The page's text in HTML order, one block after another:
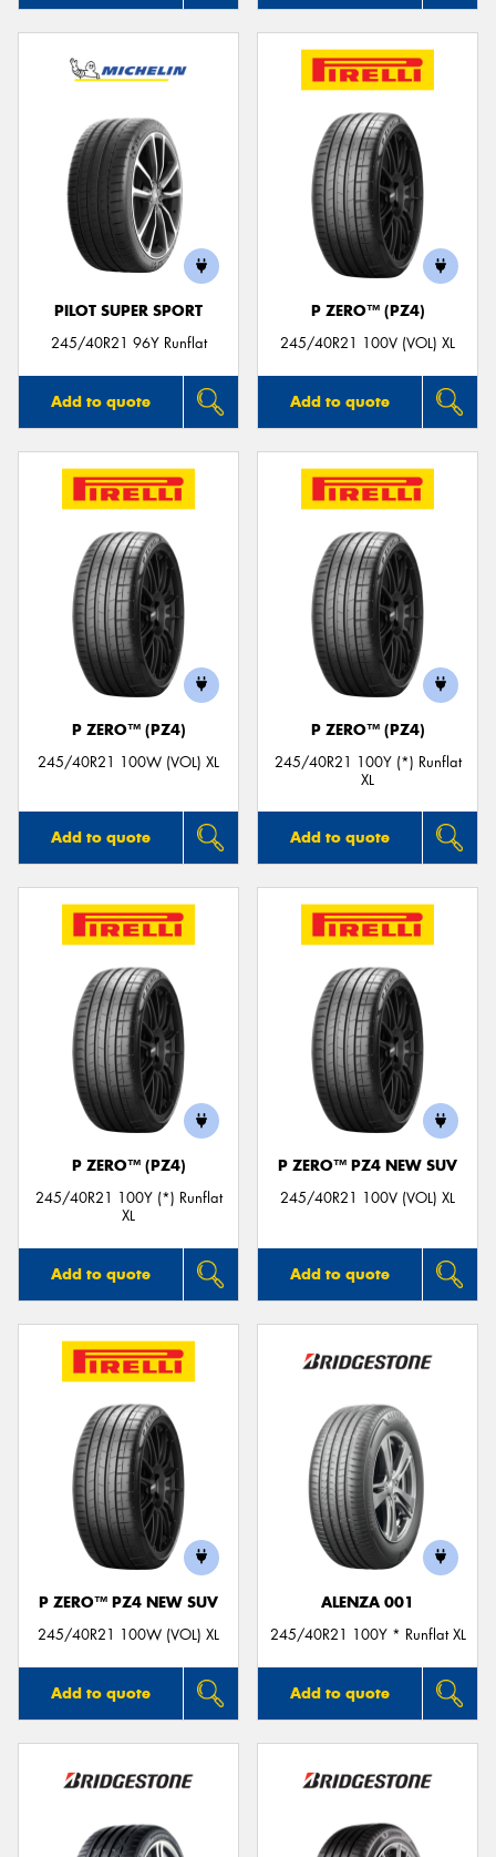
PILOT SUPER SPORT
245/40R21 96Y Runflat
Add to quote
P ZERO™ (PZ4)
245/40R21 100V (VOL) XL
Add to quote
P ZERO™ (PZ4)
245/40R21 100W (VOL) XL
Add to quote
P ZERO™ (PZ4)
245/40R21 100Y (*) Runflat
XL
Add to quote
P ZERO™ (PZ4)
245/40R21 100Y (*) Runflat
XL
Add to quote
P ZERO™ PZ4 NEW SUV
245/40R21 100V (VOL) XL
Add to quote
P ZERO™ PZ4 NEW SUV
245/40R21 100W (VOL) XL
Add to quote
ALENZA 001
245/40R21 100Y * Runflat XL
Add to quote